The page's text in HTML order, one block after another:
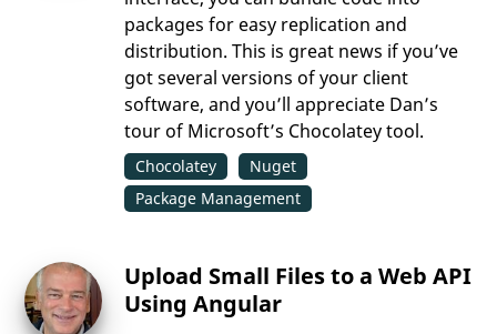
packages for easy replication and
distribution. This is great news if you’ve
got several versions of your client
software, and you’ll appreciate Dan’s
tour of Microsoft’s Chocolatey tool.
Chocolatey
Nuget
Package Management
Upload Small Files to a Web API
Using Angular